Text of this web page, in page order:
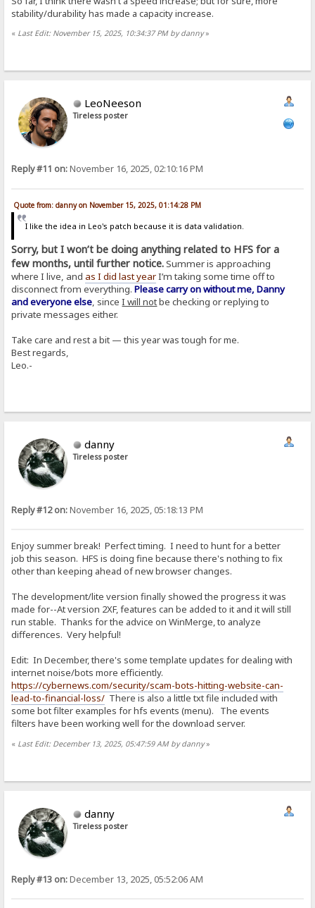
stability/durability has made a capacity increase.
« Last Edit: November 15, 2025, 10:34:37 PM by danny»
LeoNeeson
Tireless poster
Reply #11 on:November 16, 2025, 02:10:16 PM
Quote from: danny on November 15, 2025, 01:14:28 PM
I like the idea in Leo's patch because it is data validation.
Sorry, but I won’t be doing anything related to HFS for a
few months, until further notice.Summer is approaching
where I live, andas I did last yearI’m taking some time off to
disconnect from everything.Please carry on without me, Danny
and everyone else, sinceI will notbe checking or replying to
private messages either.
Take care and rest a bit — this year was tough for me.
Best regards,
Leo.-
danny
Tireless poster
Reply #12 on:November 16, 2025, 05:18:13 PM
Enjoy summer break! Perfect timing. I need to hunt for a better
job this season. HFS is doing fine because there's nothing to fix
other than keeping ahead of new browser changes.
The development/lite version finally showed the progress it was
made for--At version 2XF, features can be added to it and it will still
run stable. Thanks for the advice on WinMerge, to analyze
differences. Very helpful!
Edit: In December, there's some template updates for dealing with
internet noise/bots more efficiently.
https://cybernews.com/security/scam-bots-hitting-website-can-
lead-to-financial-loss/ There is also a little txt file included with
some bot filter examples for hfs events (menu). The events
filters have been working well for the download server.
« Last Edit: December 13, 2025, 05:47:59 AM by danny»
danny
Tireless poster
Reply #13 on:December 13, 2025, 05:52:06 AM